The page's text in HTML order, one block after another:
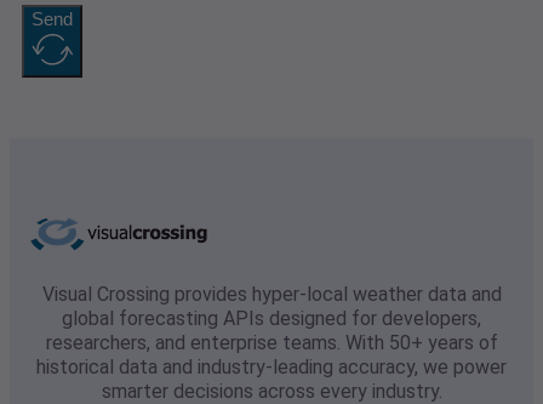
Send
Visual Crossing provides hyper-local weather data and
global forecasting APIs designed for developers,
researchers, and enterprise teams. With 50+ years of
historical data and industry-leading accuracy, we power
smarter decisions across every industry.